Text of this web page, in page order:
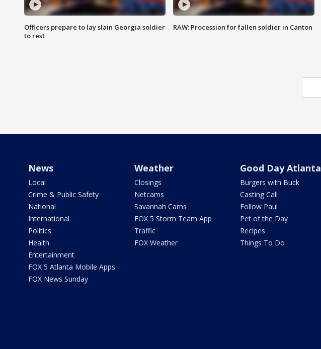
Officers prepare to lay slain Georgia soldier
to rest
RAW: Procession for fallen soldier in Canton
News
Local
Crime & Public Safety
National
International
Politics
Health
Entertainment
FOX 5 Atlanta Mobile Apps
FOX News Sunday
Weather
Closings
Netcams
Savannah Cams
FOX 5 Storm Team App
Traffic
FOX Weather
Good Day Atlanta
Burgers with Buck
Casting Call
Follow Paul
Pet of the Day
Recipes
Things To Do